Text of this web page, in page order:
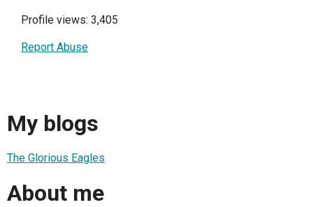
Profile views: 3,405
Report Abuse
My blogs
The Glorious Eagles
About me